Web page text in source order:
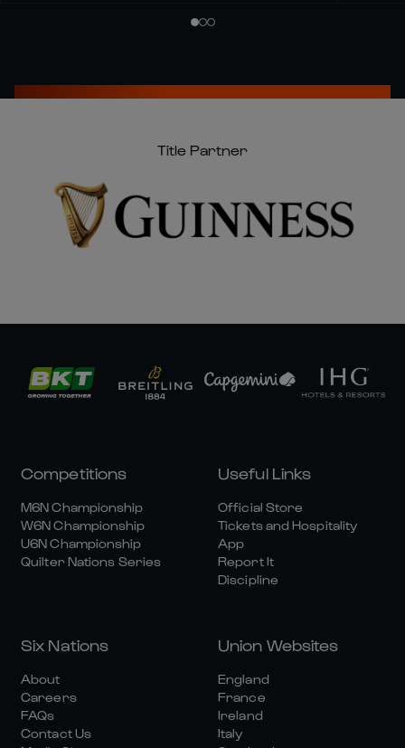
Title Partner
Competitions
M6N Championship
W6N Championship
U6N Championship
Quilter Nations Series
Useful Links
Official Store
Tickets and Hospitality
App
Report It
Discipline
Six Nations
About
Careers
FAQs
Contact Us
Union Websites
England
France
Ireland
Italy